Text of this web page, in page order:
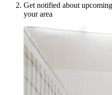
Get notified about
your area